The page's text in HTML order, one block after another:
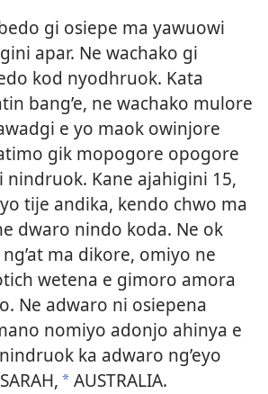
gi osiepe ma yawuowi
apar. Ne wachako gi
kod nyodhruok. Kata
bang’e, ne wachako mulore
e yo maok owinjore
gik mopogore opogore
Kane ajahigini 15,
tije andika, kendo chwo ma
dwaro nindo koda. Ne ok
ma dikore, omiyo ne
wetena e gimoro amora
Ne adwaro ni osiepena
nomiyo adonjo ahinya e
ka adwaro ng’eyo
* AUSTRALIA.